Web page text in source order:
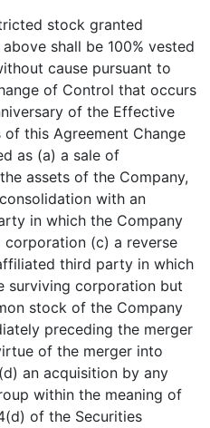
stock granted
shall be 100% vested
cause pursuant to
of Control that occurs
of the Effective
of this Agreement Change
as (a) a sale of
assets of the Company,
with an
in which the Company
corporation (c) a reverse
third party in which
surviving corporation but
stock of the Company
preceding the merger
of the merger into
an acquisition by any
within the meaning of
of the Securities